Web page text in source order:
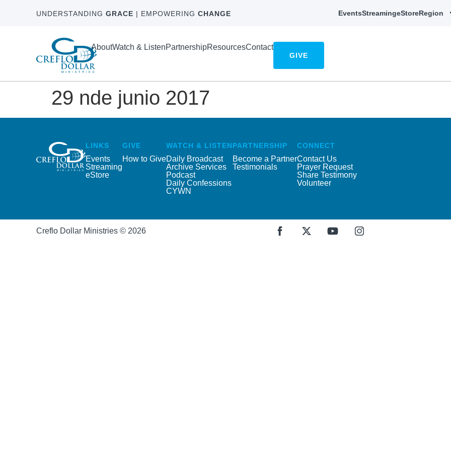
UNDERSTANDING GRACE | EMPOWERING CHANGE EventsStreamingeStoreRegion
AboutWatch & ListenPartnershipResourcesContact
GIVE
29 nde junio 2017
LINKS
Events
Streaming
eStore
GIVE
How to Give
WATCH & LISTEN
Daily Broadcast
Archive Services
Podcast
Daily Confessions
CYWN
PARTNERSHIP
Become a Partner
Testimonials
CONNECT
Contact Us
Prayer Request
Share Testimony
Volunteer
Creflo Dollar Ministries © 2026